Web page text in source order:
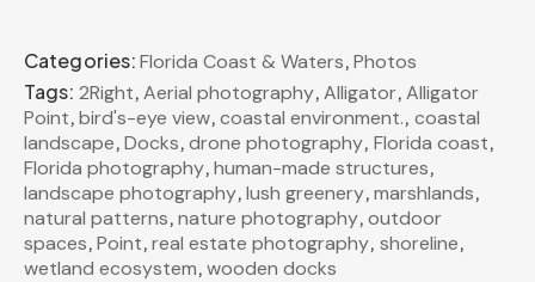
Categories:Florida Coast & Waters,Photos
Tags: 2Right,Aerial photography,Alligator, Alligator
Point,bird's-eye view,coastal environment., coastal
landscape,Docks,drone photography, Florida coast,
Florida photography,human-made structures,
landscape photography,lush greenery,marshlands,
natural patterns,nature photography,outdoor
spaces,Point,real estate photography, shoreline,
wetland ecosystem,wooden docks